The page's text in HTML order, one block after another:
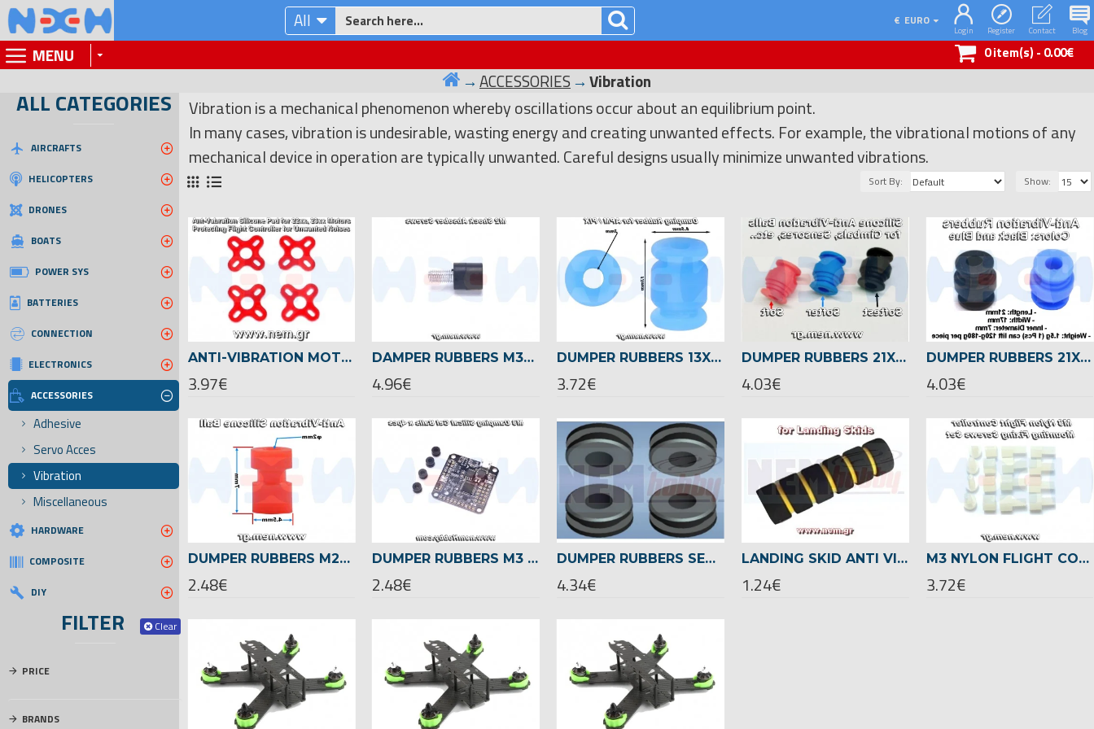
All € EURO
Login Register Contact Blog
MENU 0 item(s) - 0.00€
ACCESSORIES Vibration
ALL CATEGORIES
AIRCRAFTS
HELICOPTERS
DRONES
BOATS
POWER SYS
BATTERIES
CONNECTION
ELECTRONICS
ACCESSORIES
Adhesive
Servo Acces
Vibration
Miscellaneous
HARDWARE
COMPOSITE
DIY
FILTER Clear
PRICE
BRANDS
Vibration is a mechanical phenomenon whereby oscillations occur about an equilibrium point.
In many cases, vibration is undesirable, wasting energy and creating unwanted effects. For example, the vibrational motions of any
mechanical device in operation are typically unwanted. Careful designs usually minimize unwanted vibrations.
Sort By: Show:
ANTI-VIBRATION MOTOR PAD FOR 22XX/23XX BRUSHLESS MOTOR -4PCS
3.97€
DAMPER RUBBERS M3X7+4.5MM ANTI VIBRATION DAMPING FIXING SCREWS X4PCS
4.96€
DUMPER RUBBERS 13X8.5MM FOR FLIGHT CONTROLLER/SENSORS -4 PCS
3.72€
DUMPER RUBBERS 21X17MM X4 PCS -BLACK
4.03€
DUMPER RUBBERS 21X17MM X4 PCS -BLUE
4.03€
DUMPER RUBBERS M2X7MM FOR PCB FLIGHT CONTROLLER X4 PCS
2.48€
DUMPER RUBBERS M3 SILICAL GEL BALLS BALLS X4 PCS -BLACK
2.48€
DUMPER RUBBERS SET FOR Φ10MM TUBE -4PCS
4.34€
LANDING SKID ANTI VIBRATION CUSHION
1.24€
M3 NYLON FLIGHT CONTROLLER MOUNTING FIXING SCREWS SET
3.72€